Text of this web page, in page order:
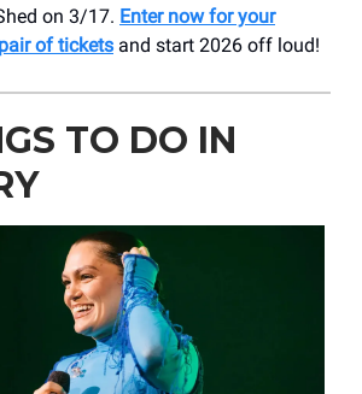
on 3/17. Enter now for your
of tickets and start 2026 off loud!
TO DO IN